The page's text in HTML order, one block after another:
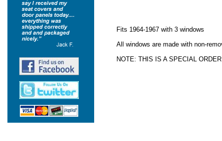
Fits 1964-1967 with 3 windows
All windows are made with non-
NOTE: THIS IS A SPECIAL